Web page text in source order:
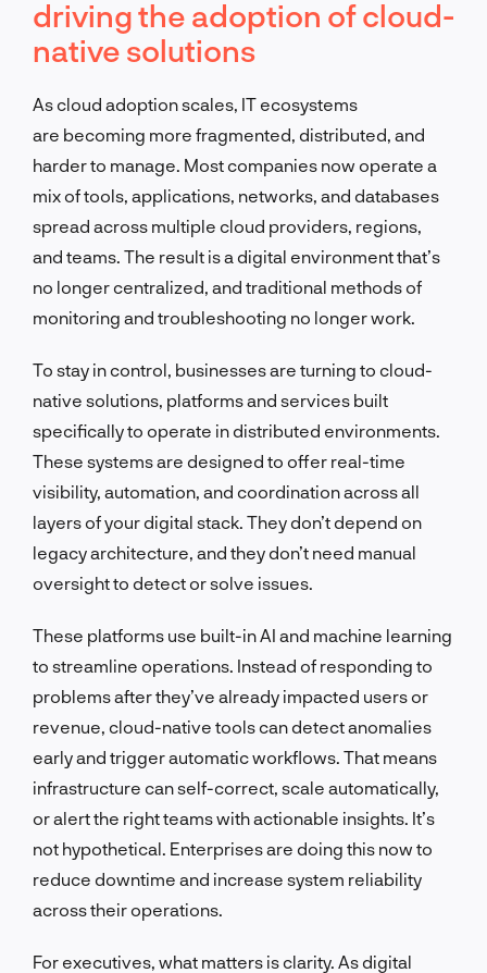
driving the adoption of cloud-
native solutions
As cloud adoption scales, IT ecosystems
are becoming more fragmented, distributed, and
harder to manage. Most companies now operate a
mix of tools, applications, networks, and databases
spread across multiple cloud providers, regions,
and teams. The result is a digital environment that’s
no longer centralized, and traditional methods of
monitoring and troubleshooting no longer work.
To stay in control, businesses are turning to cloud-
native solutions, platforms and services built
specifically to operate in distributed environments.
These systems are designed to offer real-time
visibility, automation, and coordination across all
layers of your digital stack. They don’t depend on
legacy architecture, and they don’t need manual
oversight to detect or solve issues.
These platforms use built-in AI and machine learning
to streamline operations. Instead of responding to
problems after they’ve already impacted users or
revenue, cloud-native tools can detect anomalies
early and trigger automatic workflows. That means
infrastructure can self-correct, scale automatically,
or alert the right teams with actionable insights. It’s
not hypothetical. Enterprises are doing this now to
reduce downtime and increase system reliability
across their operations.
For executives, what matters is clarity. As digital